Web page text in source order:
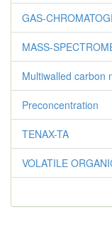
GAS-
MASS-
Multiwalled carbon
Preconcentration
TENAX-TA
VOLATILE